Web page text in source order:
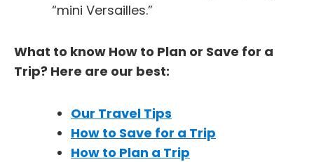
“mini Versailles.”
What to know How to Plan or Save for a
Trip? Here are our best:
Our Travel Tips
How to Save for a Trip
How to Plan a Trip